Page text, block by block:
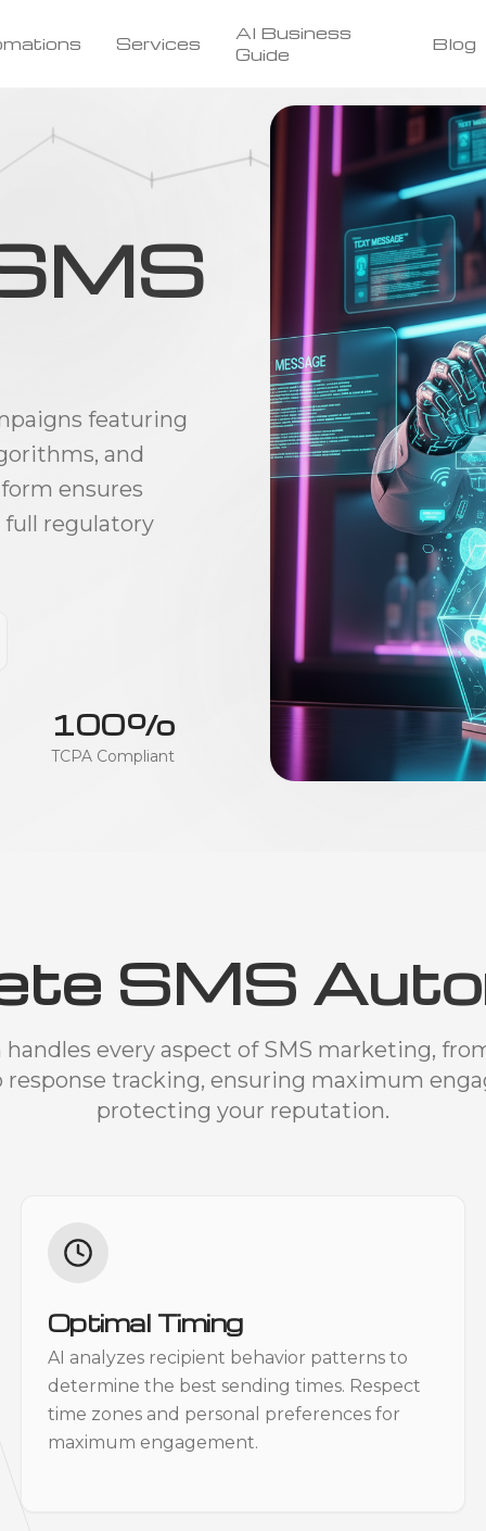
Services
AI Business
Guide
Blog
featuring
and
ensures
regulatory
100%
TCPA Compliant
SMS
every aspect of SMS marketing,
tracking, ensuring maximum
protecting your reputation.
Optimal Timing
AI analyzes recipient behavior patterns to
determine the best sending times. Respect
time zones and personal preferences for
maximum engagement.